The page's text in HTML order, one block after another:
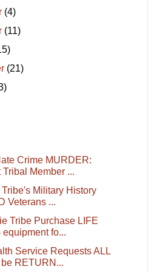
(4)
(11)
(21)
Crime MURDER:
Member ...
Military History
Veterans ...
Tribe Purchase LIFE
equipment fo...
Service Requests ALL
RETURN...